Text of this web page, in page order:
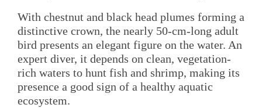
With chestnut and black head plumes forming a
distinctive crown, the nearly 50-cm-long adult
bird presents an elegant figure on the water. An
expert diver, it depends on clean, vegetation-
rich waters to hunt fish and shrimp, making its
presence a good sign of a healthy aquatic
ecosystem.